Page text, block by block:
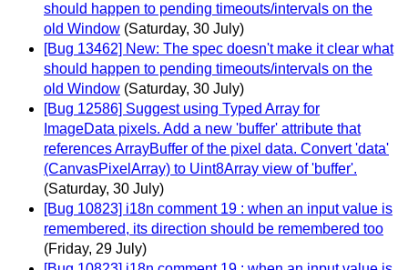
should happen to pending timeouts/intervals on the
old Window (Saturday, 30 July)
[Bug 13462] New: The spec doesn't make it clear what
should happen to pending timeouts/intervals on the
old Window (Saturday, 30 July)
[Bug 12586] Suggest using Typed Array for
ImageData pixels. Add a new 'buffer' attribute that
references ArrayBuffer of the pixel data. Convert 'data'
(CanvasPixelArray) to Uint8Array view of 'buffer'.
(Saturday, 30 July)
[Bug 10823] i18n comment 19 : when an input value is
remembered, its direction should be remembered too
(Friday, 29 July)